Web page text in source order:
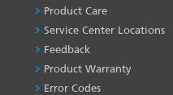
SERVICES
-1
Product Care
Service Center Locations
Feedback
Product Warranty
Error Codes